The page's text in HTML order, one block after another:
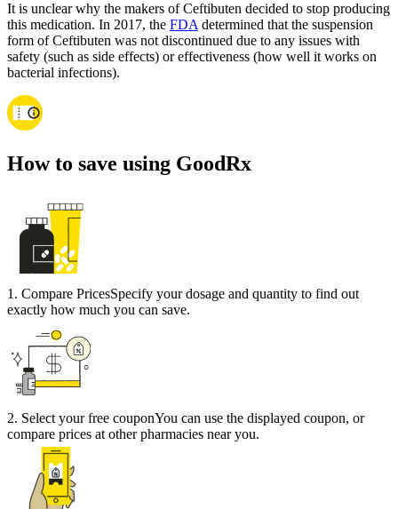
It is unclear why the makers of Ceftibuten decided to stop producing
this medication. In 2017, the FDAdetermined that the suspension
form of Ceftibuten was not discontinued due to any issues with
safety (such as side effects) or effectiveness (how well it works on
bacterial infections).
How to save using GoodRx
1 . Compare PricesSpecify your dosage and quantity to find out
exactly how much you can save.
2. Select your free couponYou can use the displayed coupon, or
compare prices at other pharmacies near you.